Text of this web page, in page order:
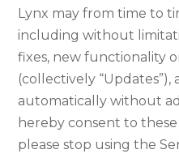
Lynx may from time to
including without
fixes, new functionality
(collectively
automatically without
hereby consent to
please stop using the